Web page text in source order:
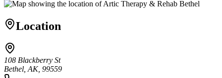
Location
108 Blackberry St
Bethel, AK, 99559